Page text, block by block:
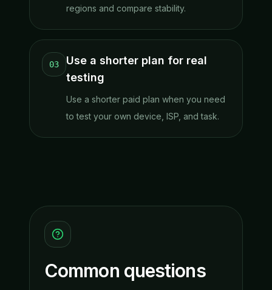
regions and compare stability.
03
Use a shorter plan for real
testing
Use a shorter paid plan when you need
to test your own device, ISP, and task.
Common questions